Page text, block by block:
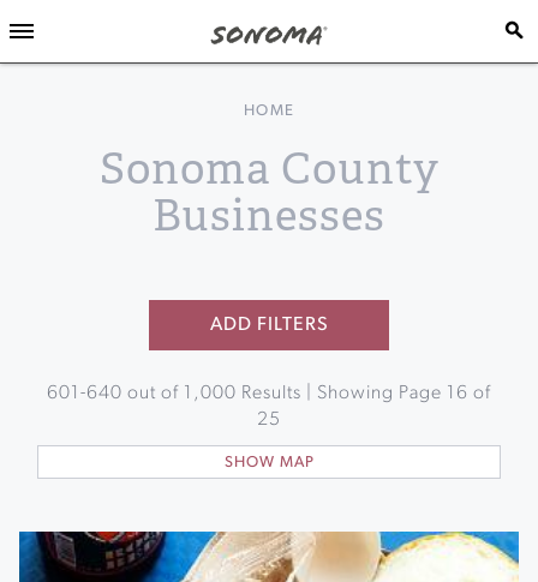
HOME
Sonoma County
Businesses
ADD FILTERS
601 -640 out of 1,000 Results | Showing Page 16 of
25
SHOW MAP